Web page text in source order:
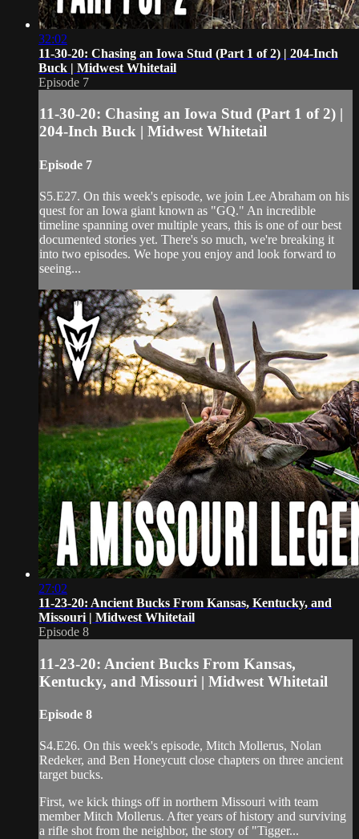
32:02
11-30-20: Chasing an Iowa Stud (Part 1 of 2) | 204-Inch
Buck | Midwest Whitetail
Episode 7
11-30-20: Chasing an Iowa Stud (Part 1 of 2) |
204-Inch Buck | Midwest Whitetail
Episode 7
S5.E27. On this week's episode, we join Lee Abraham on his
quest for an Iowa giant known as "GQ." An incredible
timeline spanning over multiple years, this is one of our best
documented stories yet. There's so much, we're breaking it
into two episodes. We hope you enjoy and look forward to
seeing...
27:02
11-23-20: Ancient Bucks From Kansas, Kentucky, and
Missouri | Midwest Whitetail
Episode 8
11-23-20: Ancient Bucks From Kansas,
Kentucky, and Missouri | Midwest Whitetail
Episode 8
S4.E26. On this week's episode, Mitch Mollerus, Nolan
Redeker, and Ben Honeycutt close chapters on three ancient
target bucks.
First, we kick things off in northern Missouri with team
member Mitch Mollerus. After years of history and surviving
a rifle shot from the neighbor, the story of "Tigger...